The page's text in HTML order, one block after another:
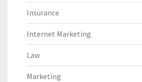
Insurance
Internet Marketing
Law
Marketing